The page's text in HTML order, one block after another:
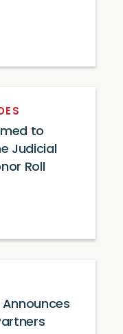
to
Judicial
Roll